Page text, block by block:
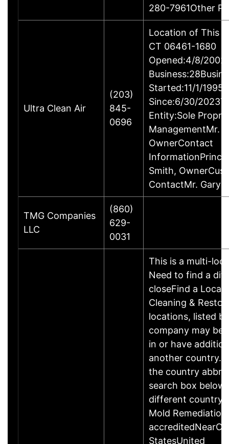
280-7961Other
Ultra Clean Air
(203)
845-
0696
Location of This
CT 06461-1680
Opened:4/8/
Started:11/1/
Since:6/30/
Entity:Sole
ManagementMr.
OwnerContact
Smith,
ContactMr. Gary
TMG Companies
LLC
(860)
629-
0031
This is a multi-
Need to find a
closeFind a
Cleaning &
locations, listed
company may be
in or have
another country.
the country
search box
different country
Mold Remediation
StatesUnited